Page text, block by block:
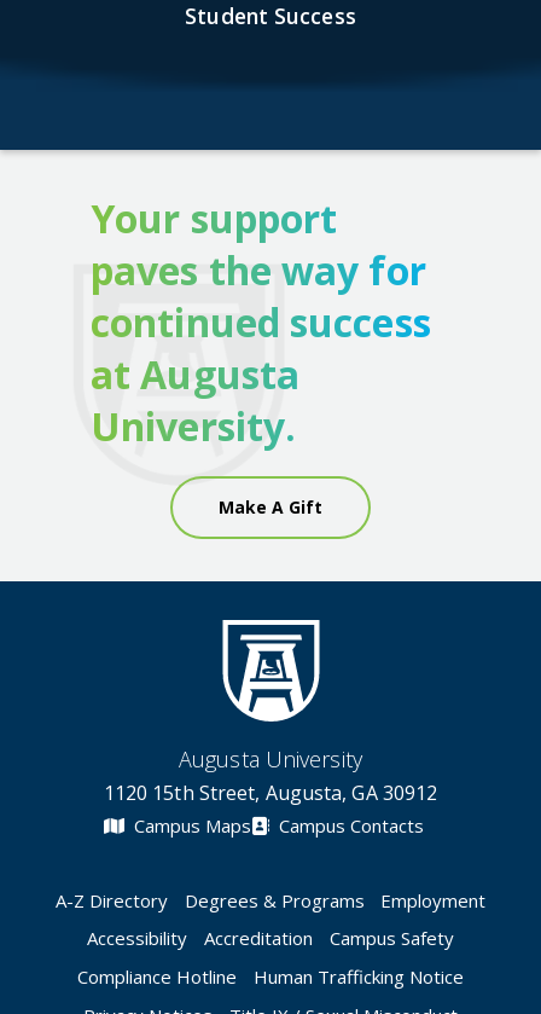
Student Success
Your support
paves the way for
continued success
at Augusta
University.
Make A Gift
Augusta University
1120 15th Street, Augusta, GA 30912
Campus Maps Campus Contacts
A-Z Directory Degrees & Programs
Employment
Accessibility
Accreditation
Campus Safety
Compliance Hotline
Human Trafficking Notice